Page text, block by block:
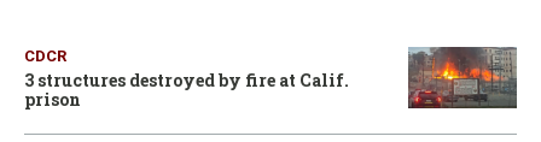
CDCR
3 structures destroyed by fire at Calif.
prison